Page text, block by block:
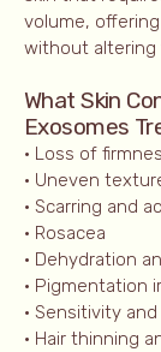
volume,
without altering
What Skin
Exosomes
• Loss of
• Uneven
• Scarring and
• Rosacea
• Dehydration
• Pigmentation
• Sensitivity
• Hair thinning